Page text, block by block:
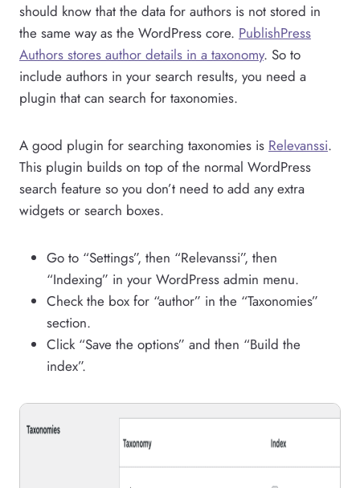
should know that the data for authors is not stored in
the same way as the WordPress core. PublishPress
Authors stores author details in a taxonomy. So to
include authors in your search results, you need a
plugin that can search for taxonomies.
A good plugin for searching taxonomies is Relevanssi.
This plugin builds on top of the normal WordPress
search feature so you don’t need to add any extra
widgets or search boxes.
Go to “Settings”, then “Relevanssi”, then
“Indexing” in your WordPress admin menu.
Check the box for “author” in the “Taxonomies”
section.
Click “Save the options” and then “Build the
index”.